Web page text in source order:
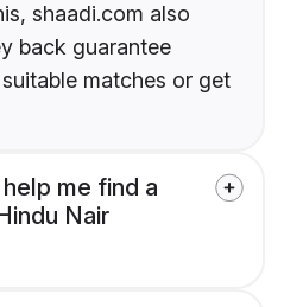
shaadi.com also
back guarantee
matches or get
me find a
Nair